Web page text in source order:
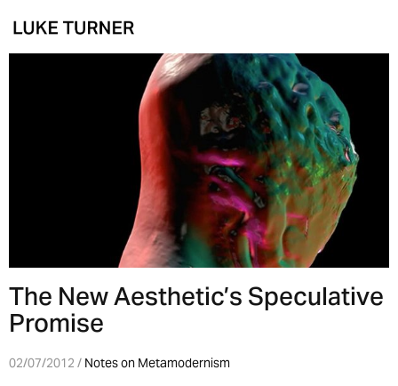
The New Aesthetic’s Speculative
Promise
02/07/2012 / Notes on Metamodernism